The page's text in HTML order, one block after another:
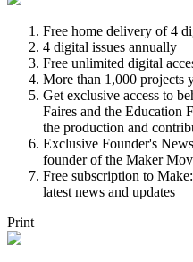
Free home delivery of 4
4 digital issues annually
Free unlimited digital
More than 1,000 projects
Get exclusive access to
Faires and the Education
the production and
Exclusive Founder's
founder of the Maker
Free subscription to
latest news and updates
Print